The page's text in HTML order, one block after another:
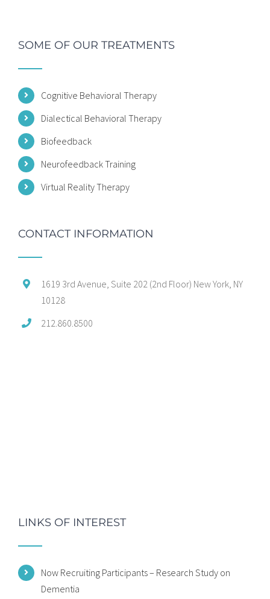
SOME OF OUR TREATMENTS
Cognitive Behavioral Therapy
Dialectical Behavioral Therapy
Biofeedback
Neurofeedback Training
Virtual Reality Therapy
CONTACT INFORMATION
1619 3rd Avenue, Suite 202 (2nd Floor) New York, NY
10128
212.860.8500
LINKS OF INTEREST
Now Recruiting Participants – Research Study on
Dementia